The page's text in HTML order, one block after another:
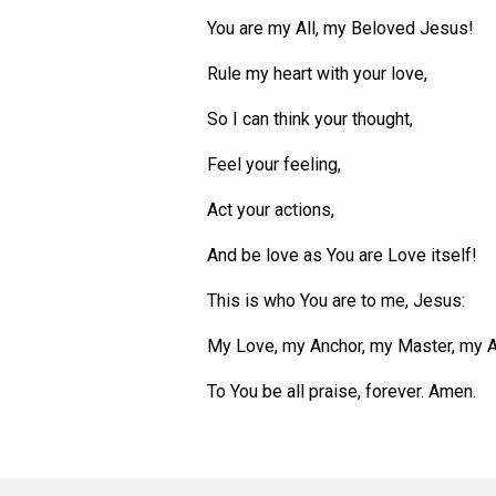
You are my All, my Beloved Jesus!
Rule my heart with your love,
So I can think your thought,
Feel your feeling,
Act your actions,
And be love as You are Love itself!
This is who You are to me, Jesus:
My Love, my Anchor, my Master, my
To You be all praise, forever. Amen.